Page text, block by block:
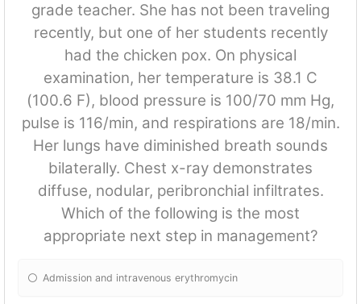
grade teacher. She has not been traveling
recently, but one of her students recently
had the chicken pox. On physical
examination, her temperature is 38.1 C
(100.6 F), blood pressure is 100/70 mm Hg,
pulse is 116/min, and respirations are 18/min.
Her lungs have diminished breath sounds
bilaterally. Chest x-ray demonstrates
diffuse, nodular, peribronchial infiltrates.
Which of the following is the most
appropriate next step in management?
Admission and intravenous erythromycin